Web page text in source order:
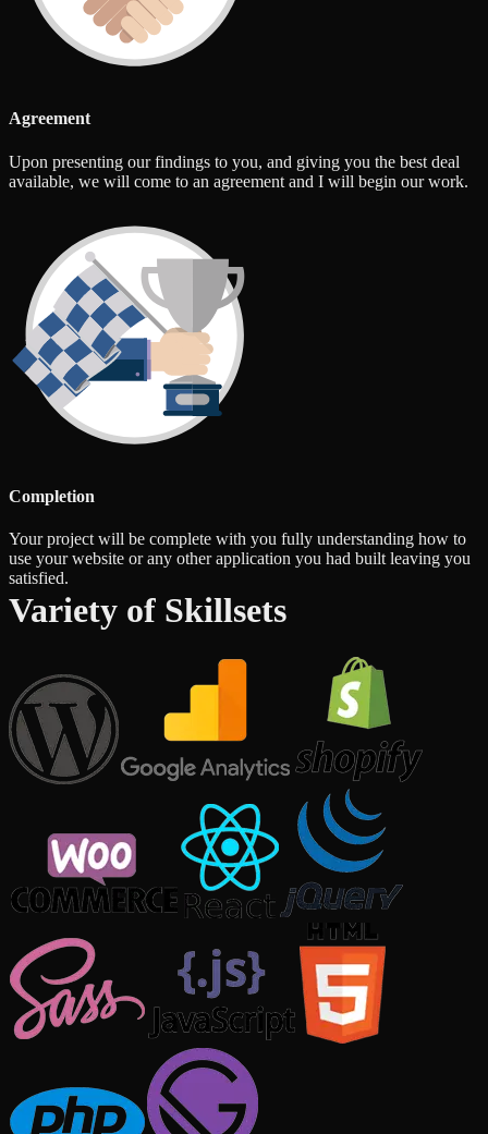
Agreement
Upon presenting our findings to you, and giving you the best deal
available, we will come to an agreement and I will begin our work.
Completion
Your project will be complete with you fully understanding how to
use your website or any other application you had built leaving you
satisfied.
Variety of Skillsets